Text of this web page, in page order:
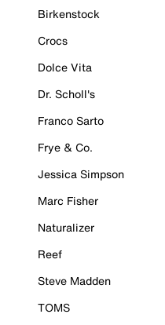
Birkenstock
Crocs
Dolce Vita
Dr. Scholl's
Franco Sarto
Frye & Co.
Jessica Simpson
Marc Fisher
Naturalizer
Reef
Steve Madden
TOMS